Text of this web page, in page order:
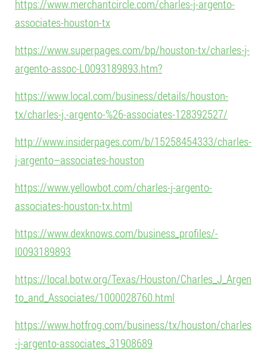
https://www.merchantcircle.com/charles-j-argento-
associates-houston-tx
https://www.superpages.com/bp/houston-tx/charles-j-
argento-assoc-L0093189893.htm?
https://www.local.com/business/details/houston-
tx/charles-j.-argento-%26-associates-128392527/
http://www.insiderpages.com/b/15258454333/charles-
j-argento–associates-houston
https://www.yellowbot.com/charles-j-argento-
associates-houston-tx.html
https://www.dexknows.com/business_profiles/-
l0093189893
https://local.botw.org/Texas/Houston/Charles_J_Argen
to_and_Associates/1000028760.html
https://www.hotfrog.com/business/tx/houston/charles
-j-argento-associates_31908689